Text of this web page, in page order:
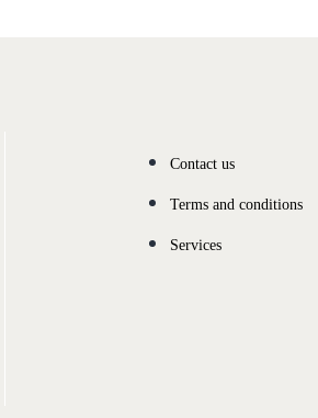
Contact us
Terms and conditions
Services